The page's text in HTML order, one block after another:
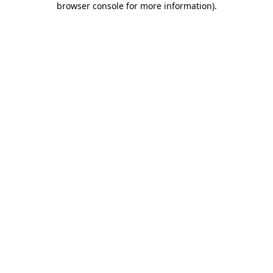
browser console for more information).